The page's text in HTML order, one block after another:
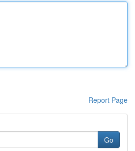
Report Page
Go